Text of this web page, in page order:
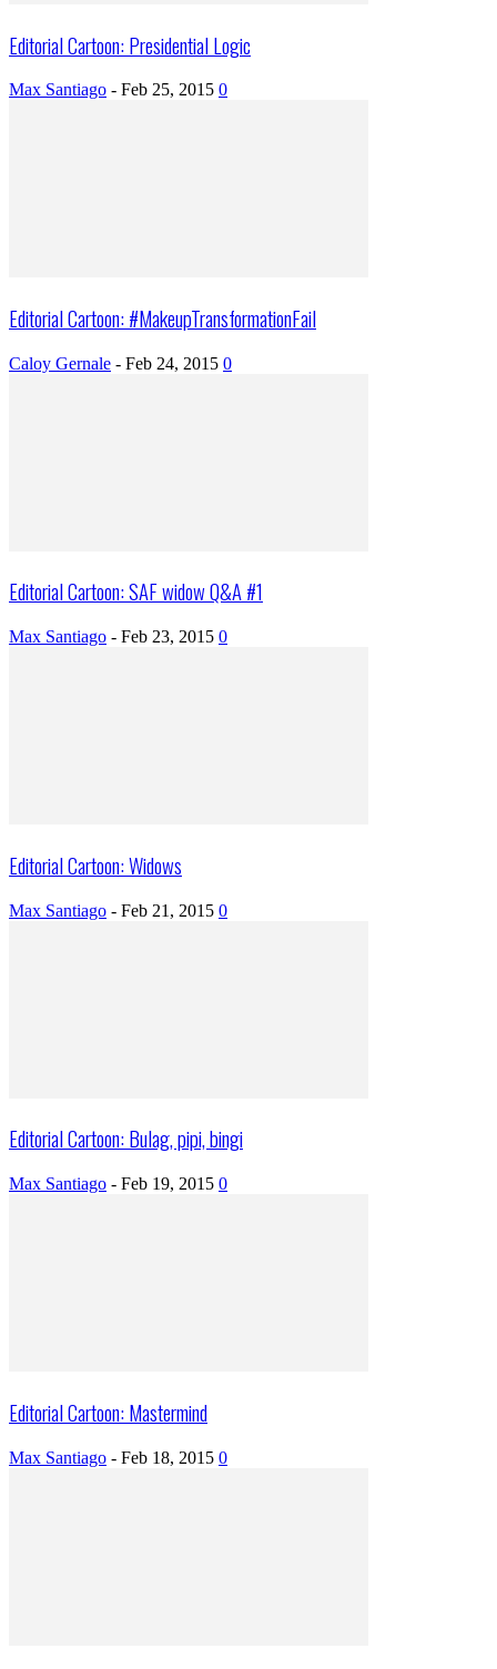
Editorial Cartoon: Presidential Logic
Max Santiago - Feb 25, 2015 0
Editorial Cartoon: #MakeupTransformationFail
Caloy Gernale - Feb 24, 2015 0
Editorial Cartoon: SAF widow Q&A #1
Max Santiago - Feb 23, 2015 0
Editorial Cartoon: Widows
Max Santiago - Feb 21, 2015 0
Editorial Cartoon: Bulag, pipi, bingi
Max Santiago - Feb 19, 2015 0
Editorial Cartoon: Mastermind
Max Santiago - Feb 18, 2015 0